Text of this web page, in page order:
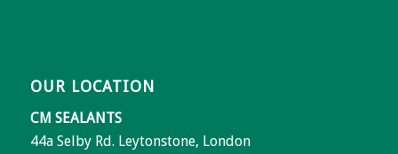
OUR LOCATION
CM SEALANTS
44a Selby Rd. Leytonstone, London